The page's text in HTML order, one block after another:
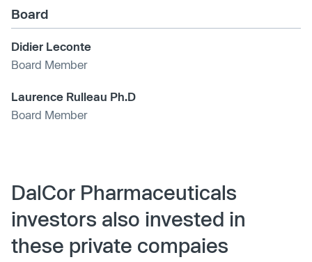
Board
Didier Leconte
Board Member
Laurence Rulleau Ph.D
Board Member
DalCor Pharmaceuticals
investors also invested in
these private compaies